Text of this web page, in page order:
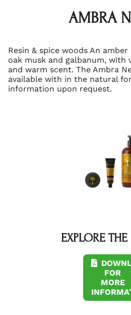
AMBRA
Resin & spice woods An
oak musk and galbanum, with
and warm scent. The Ambra
available with in the natural
information upon request.
EXPLORE
FOR
MORE